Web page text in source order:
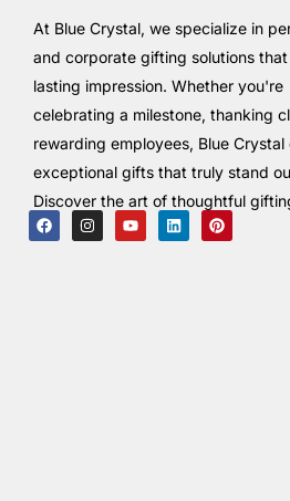
At Blue Crystal, we specialize in
and corporate gifting solutions that
lasting impression. Whether you're
celebrating a milestone, thanking
rewarding employees, Blue Crystal
exceptional gifts that truly stand
Discover the art of thoughtful